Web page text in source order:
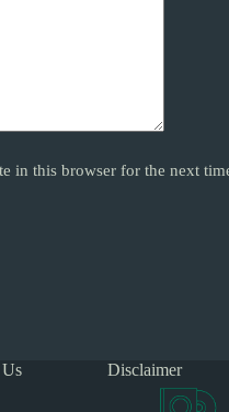
in this browser for the next
Disclaimer